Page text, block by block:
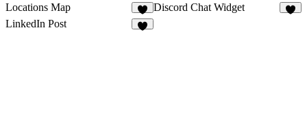
Locations Map
9
Discord Chat Widget
LinkedIn Post